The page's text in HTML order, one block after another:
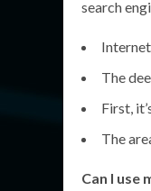
search
The
First,
The
Can I use